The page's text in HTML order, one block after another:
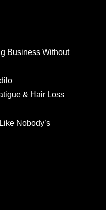
Business Without
& Hair Loss
Nobody’s